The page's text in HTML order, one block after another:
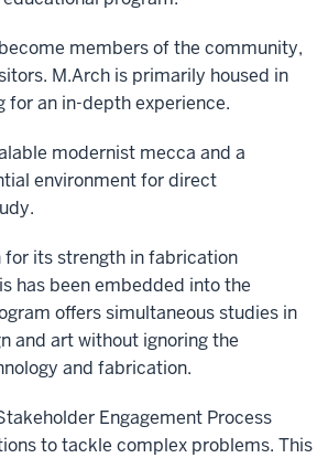
members of the community,
M.Arch is primarily housed in
for an in-depth experience.
modernist mecca and a
environment for direct
for its strength in fabrication
has been embedded into the
offers simultaneous studies in
and art without ignoring the
and fabrication.
Engagement Process
to tackle complex problems. This